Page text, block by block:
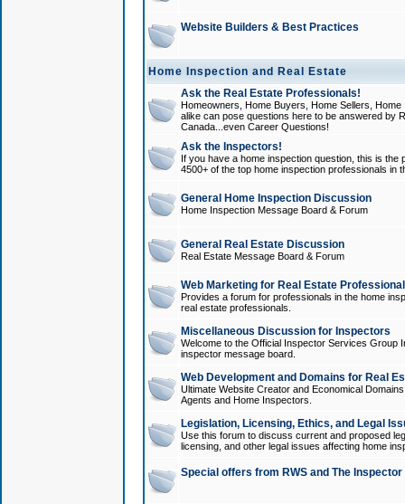
Website Builders & Best Practices
Home Inspection and Real Estate
Ask the Real Estate Professionals!
Homeowners, Home Buyers, Home Sellers,
alike can pose questions here to be answered by
Canada...even Career Questions!
Ask the Inspectors!
If you have a home inspection question, this is
4500+ of the top home inspection professionals in
General Home Inspection Discussion
Home Inspection Message Board & Forum
General Real Estate Discussion
Real Estate Message Board & Forum
Web Marketing for Real Estate
Provides a forum for professionals in the home
real estate professionals.
Miscellaneous Discussion for Inspectors
Welcome to the Official Inspector Services Group
inspector message board.
Web Development and Domains for Real
Ultimate Website Creator and Economical
Agents and Home Inspectors.
Legislation, Licensing, Ethics, and Legal
Use this forum to discuss current and proposed
licensing, and other legal issues affecting home
Special offers from RWS and The